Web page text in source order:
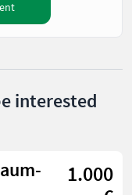
interested
1.000